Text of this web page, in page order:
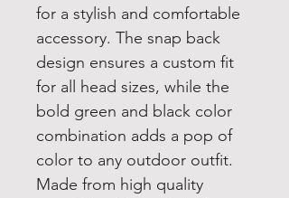
for a stylish and comfortable
accessory. The snap back
design ensures a custom fit
for all head sizes, while the
bold green and black color
combination adds a pop of
color to any outdoor outfit.
Made from high quality